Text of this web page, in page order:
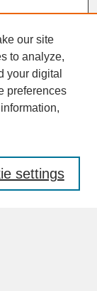
our site
to analyze,
your digital
preferences
settings